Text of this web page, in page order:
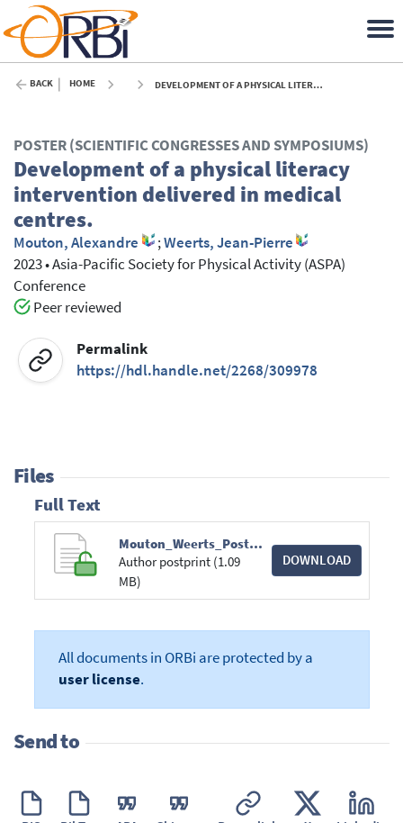
BACK HOME DEVELOPMENT OF A PHYSICAL LITERACY INTERVENTION DELIVERED IN MEDICAL CENTRES. - 2023
POSTER (SCIENTIFIC CONGRESSES AND SYMPOSIUMS)
Development of a physical literacy
intervention delivered in medical
centres.
Mouton, Alexandre ;Weerts, Jean-Pierre
2023•Asia-Pacific Society for Physical Activity (ASPA)
Conference
Peer reviewed
Permalink
https://hdl.handle.net/2268/309978
Files
Full Text
Mouton_Weerts_Poster_ASPA_2023.pdf
Author postprint (1.09
MB)
DOWNLOAD
All documents in ORBi are protected by a
user license.
Send to